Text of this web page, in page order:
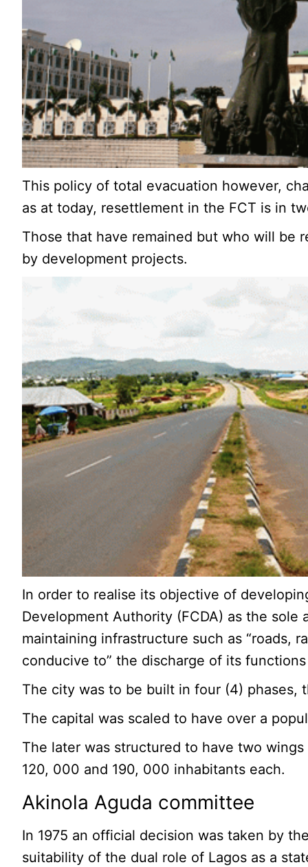
This policy of total evacuation however,
as at today, resettlement in the FCT is in
Those that have remained but who will be
by development projects.
In order to realise its objective of
Development Authority (FCDA) as the
maintaining infrastructure such as “roads,
conducive to” the discharge of its
The city was to be built in four (4) phases,
The capital was scaled to have over a
The later was structured to have two
120, 000 and 190, 000 inhabitants each.
Akinola Aguda committee
In 1975 an official decision was taken by
suitability of the dual role of Lagos as a